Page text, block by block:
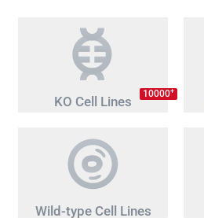
KO Cell Lines 10000+
Wild-type Cell Lines